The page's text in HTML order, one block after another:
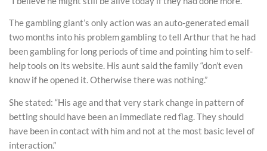
The gambling giant’s only action was an auto-generated email
two months into his problem gambling to tell Arthur that he had
been gambling for long periods of time and pointing him to self-
help tools on its website. His aunt said the family “don’t even
know if he opened it. Otherwise there was nothing.”
She stated: “His age and that very stark change in pattern of
betting should have been an immediate red flag. They should
have been in contact with him and not at the most basic level of
interaction.”